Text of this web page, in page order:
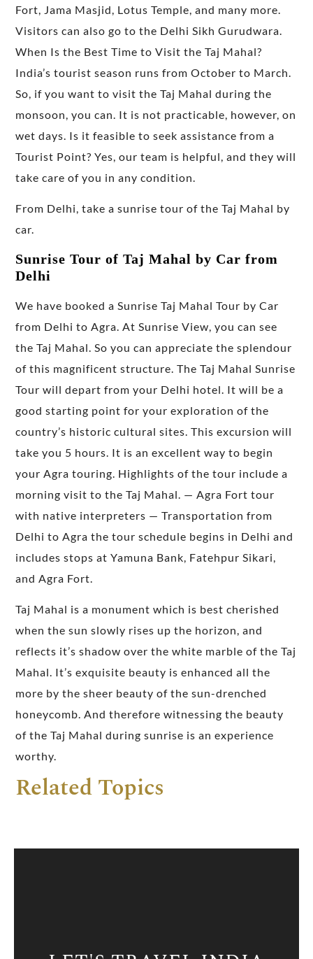
Fort, Jama Masjid, Lotus Temple, and many more.
Visitors can also go to the Delhi Sikh Gurudwara.
When Is the Best Time to Visit the Taj Mahal?
India’s tourist season runs from October to March.
So, if you want to visit the Taj Mahal during the
monsoon, you can. It is not practicable, however, on
wet days. Is it feasible to seek assistance from a
Tourist Point? Yes, our team is helpful, and they will
take care of you in any condition.
From Delhi, take a sunrise tour of the Taj Mahal by
car.
Sunrise Tour of Taj Mahal by Car from
Delhi
We have booked a Sunrise Taj Mahal Tour by Car
from Delhi to Agra. At Sunrise View, you can see
the Taj Mahal. So you can appreciate the splendour
of this magnificent structure. The Taj Mahal Sunrise
Tour will depart from your Delhi hotel. It will be a
good starting point for your exploration of the
country’s historic cultural sites. This excursion will
take you 5 hours. It is an excellent way to begin
your Agra touring. Highlights of the tour include a
morning visit to the Taj Mahal. — Agra Fort tour
with native interpreters — Transportation from
Delhi to Agra the tour schedule begins in Delhi and
includes stops at Yamuna Bank, Fatehpur Sikari,
and Agra Fort.
Taj Mahal is a monument which is best cherished
when the sun slowly rises up the horizon, and
reflects it’s shadow over the white marble of the Taj
Mahal. It’s exquisite beauty is enhanced all the
more by the sheer beauty of the sun-drenched
honeycomb. And therefore witnessing the beauty
of the Taj Mahal during sunrise is an experience
worthy.
Related Topics